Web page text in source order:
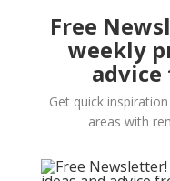
Free
weekly
Get quick
areas with